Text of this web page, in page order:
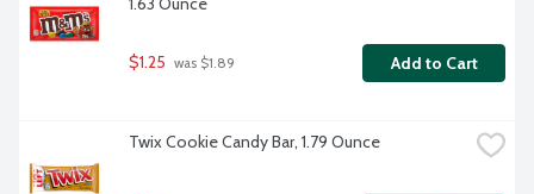
$1.25 was $1.89 Add to Cart
Twix Cookie Candy Bar, 1.79 Ounce